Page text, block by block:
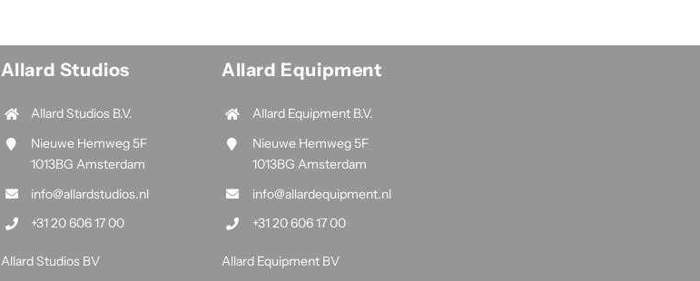
Allard Studios
Allard Studios B.V.
Nieuwe Hemweg 5F
1013BG Amsterdam
info@allardstudios.nl
+31 20 606 17 00
Allard Studios BV
Allard Equipment
Allard Equipment B.V.
Nieuwe Hemweg 5F
1013BG Amsterdam
info@allardequipment.nl
+31 20 606 17 00
Allard Equipment BV